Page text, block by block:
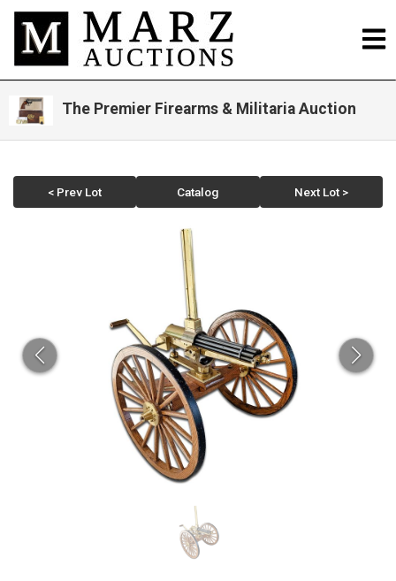
The Premier Firearms & Militaria Auction
< Prev Lot Catalog Next Lot >